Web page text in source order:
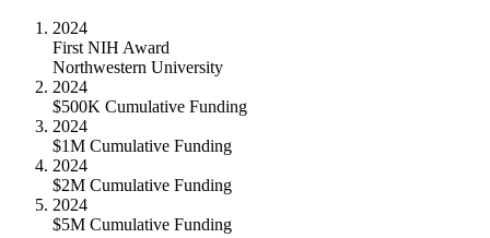
2024
First NIH Award
Northwestern University
2024
$500K Cumulative Funding
2024
$1M Cumulative Funding
2024
$2M Cumulative Funding
2024
$5M Cumulative Funding